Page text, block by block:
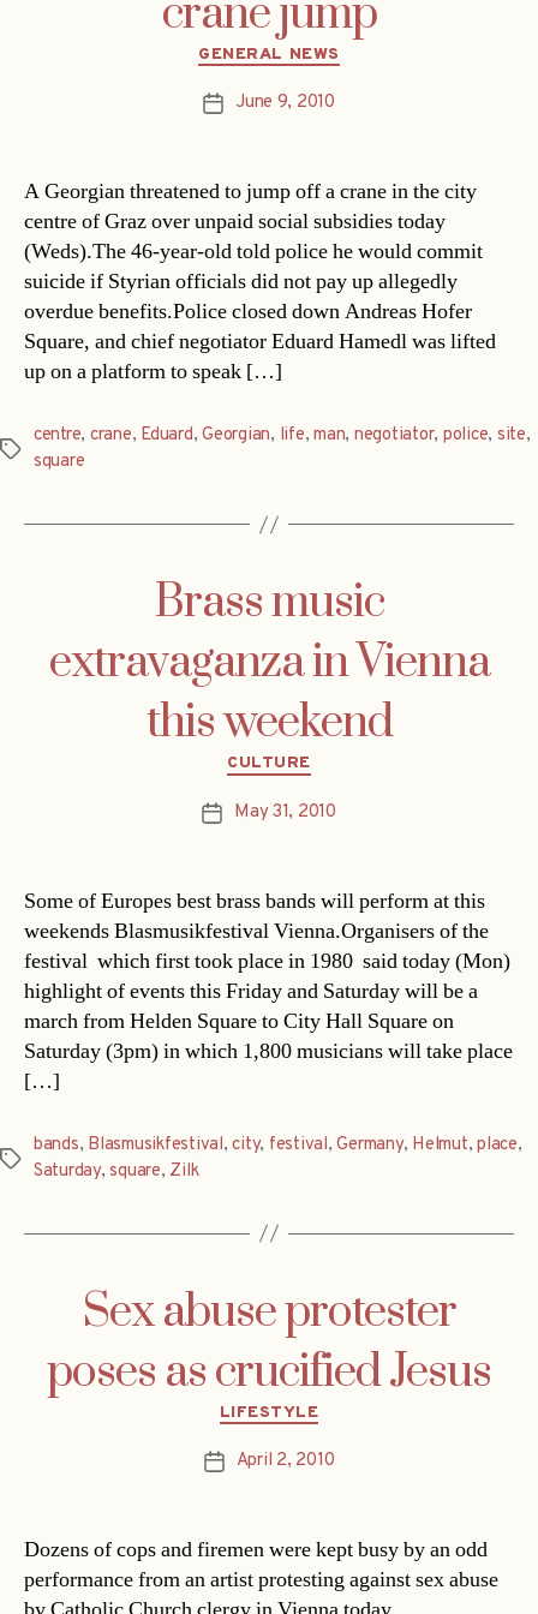
crane jump
Categories
GENERAL NEWS
PostJune 9, 2010
A Georgian threatened to jump off a crane in the city
centre of Graz over unpaid social subsidies today
(Weds).The 46-year-old told police he would commit
suicide if Styrian officials did not pay up allegedly
overdue benefits.Police closed down Andreas Hofer
Square, and chief negotiator Eduard Hamedl was lifted
up on a platform to speak […]
Tags
centre, crane, Eduard,Georgian, life,man, negotiator, police, site,
square
Brass music
extravaganza in Vienna
this weekend
Categories
CULTURE
PostMay 31, 2010
Some of Europes best brass bands will perform at this
weekends Blasmusikfestival Vienna.Organisers of the
festival  which first took place in 1980  said today (Mon)
highlight of events this Friday and Saturday will be a
march from Helden Square to City Hall Square on
Saturday (3pm) in which 1,800 musicians will take place
[…]
Tags
bands, Blasmusikfestival,city, festival,Germany, Helmut,place,
Saturday,square, Zilk
Sex abuse protester
poses as crucified Jesus
Categories
LIFESTYLE
PostApril 2, 2010
Dozens of cops and firemen were kept busy by an odd
performance from an artist protesting against sex abuse